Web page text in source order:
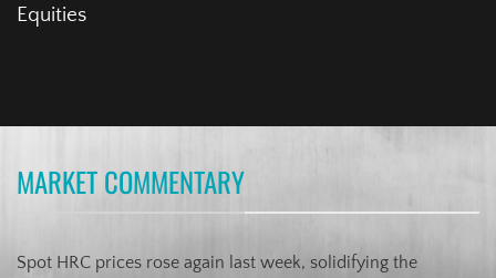
Equities
MARKET COMMENTARY
Spot HRC prices rose again last week, solidifying the